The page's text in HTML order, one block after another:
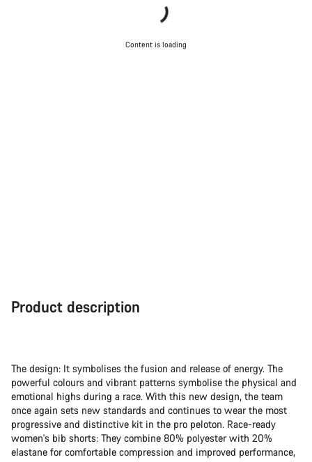
Content is loading
Product description
The design: It symbolises the fusion and release of energy. The
powerful colours and vibrant patterns symbolise the physical and
emotional highs during a race. With this new design, the team
once again sets new standards and continues to wear the most
progressive and distinctive kit in the pro peloton. Race-ready
women's bib shorts: They combine 80% polyester with 20%
elastane for comfortable compression and improved performance,